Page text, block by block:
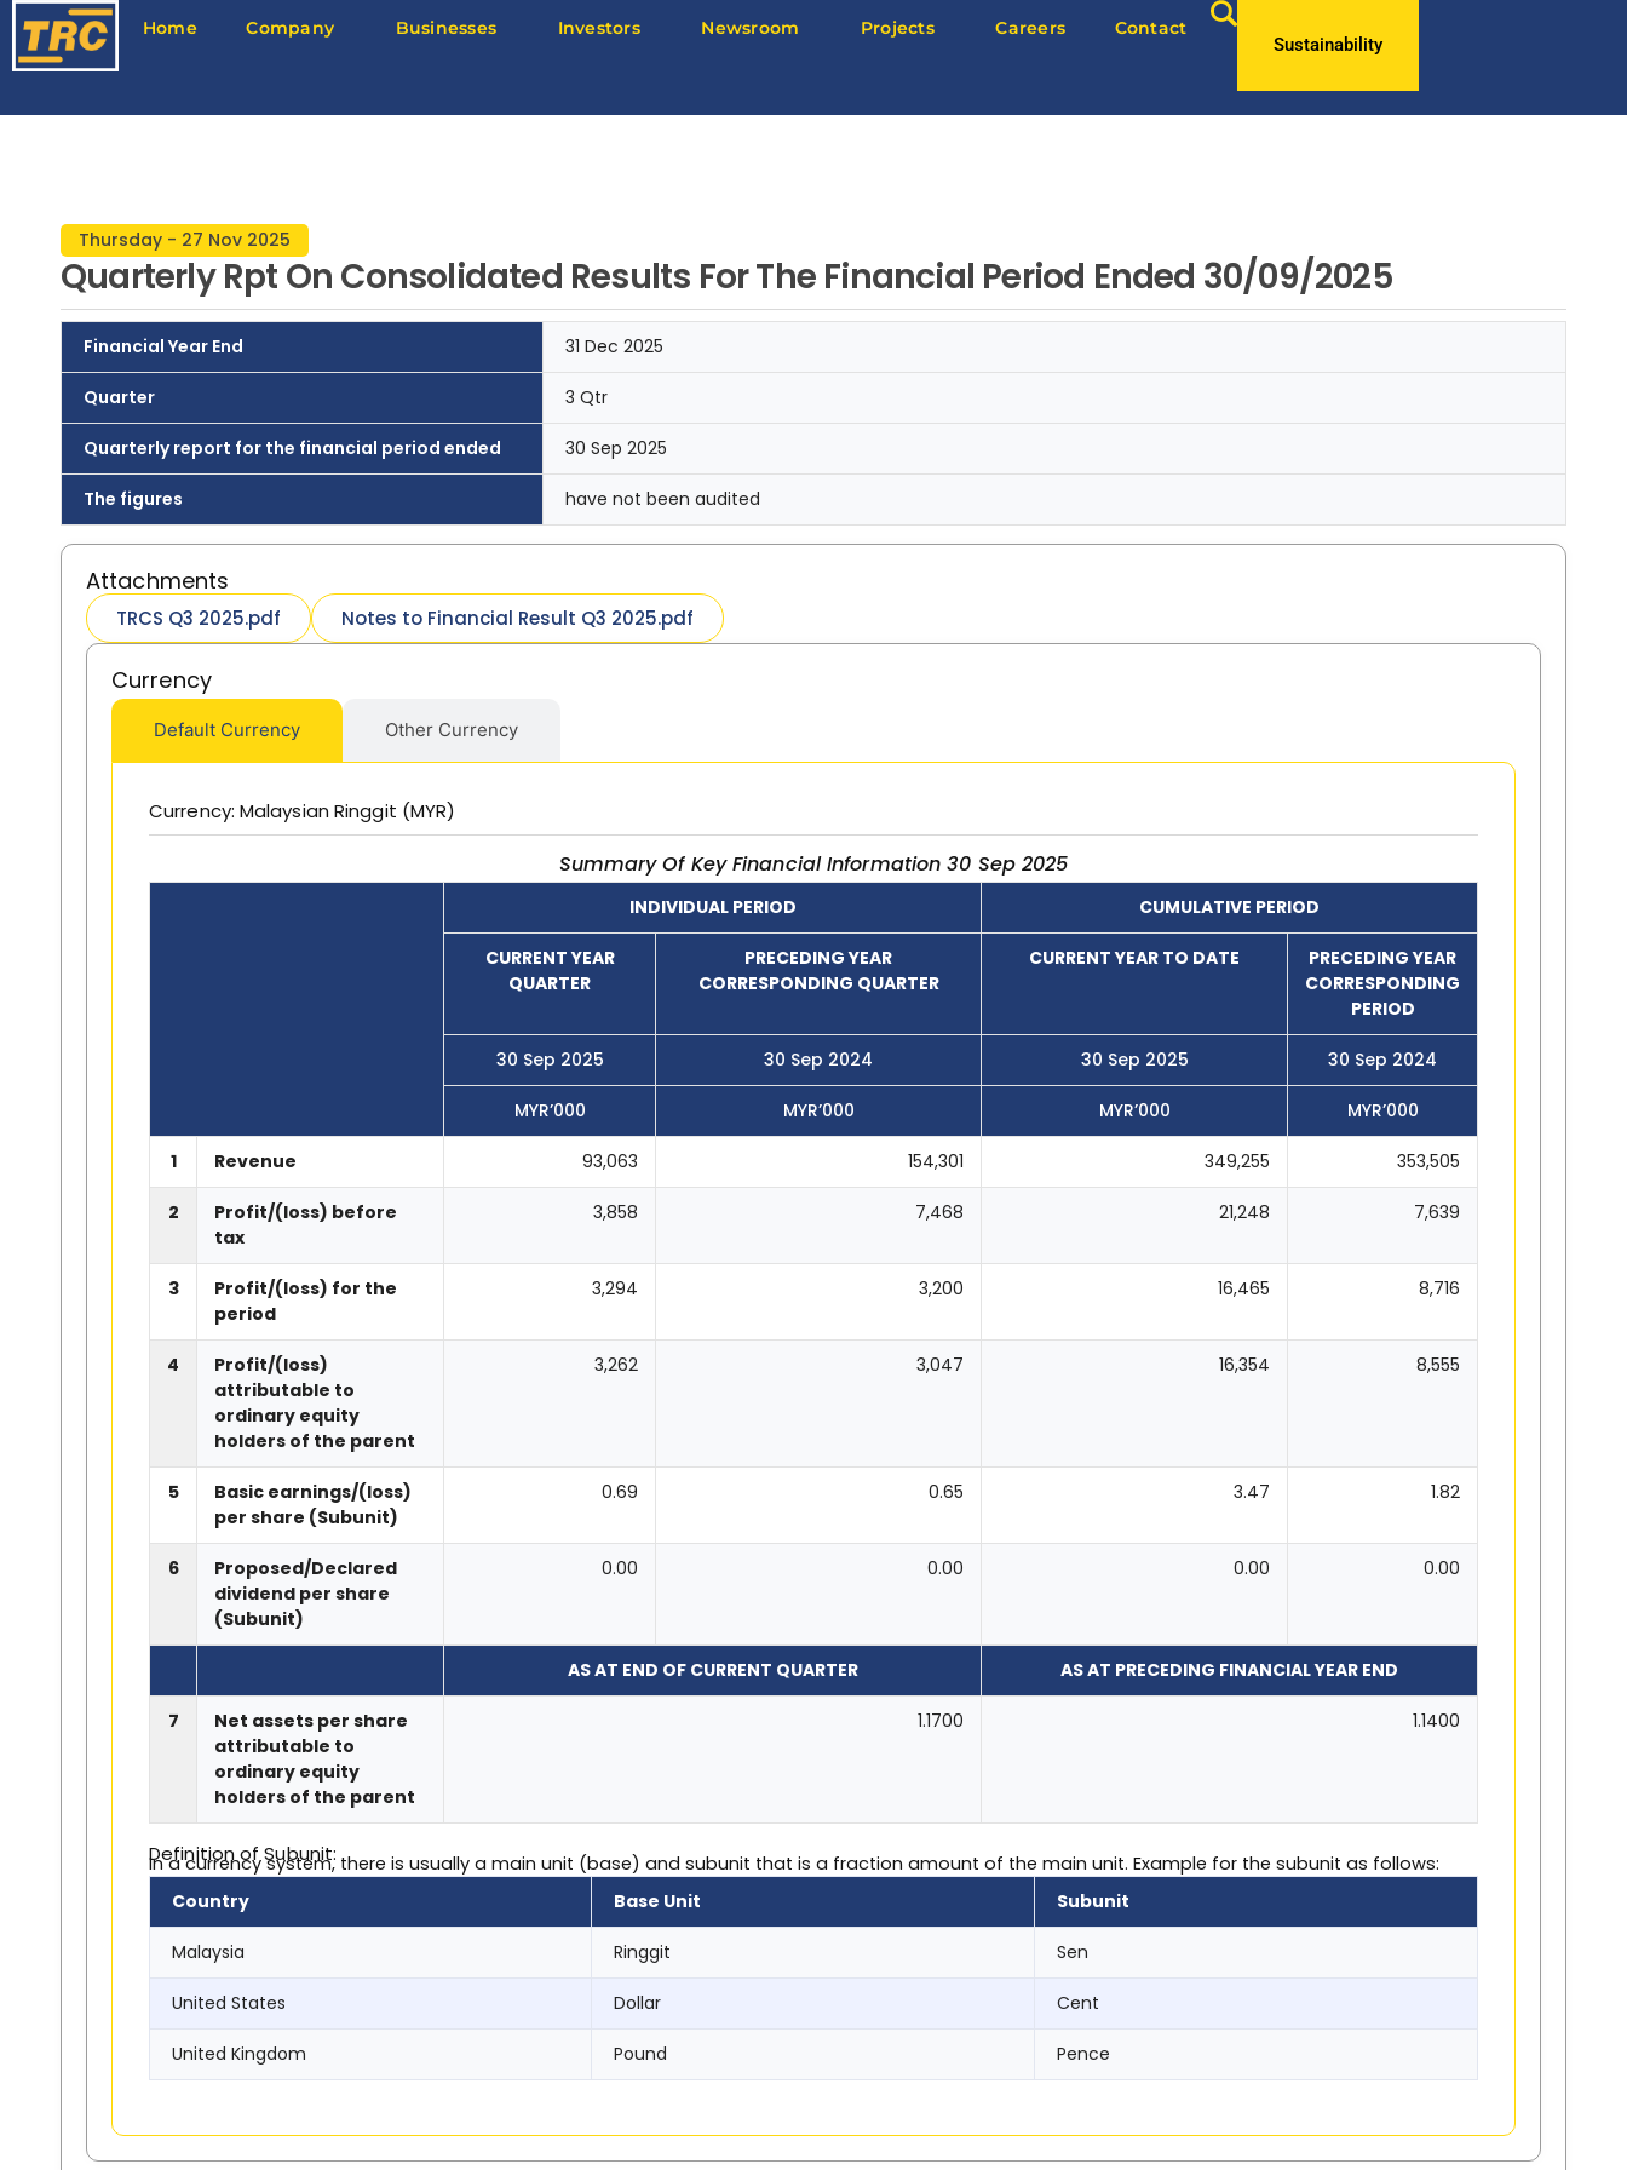
Home Company Businesses Investors Newsroom Projects Careers Contact
Sustainability
Thursday - 27 Nov 2025
Quarterly Rpt On Consolidated Results For The Financial Period Ended 30/09/2025
Financial Year End 31 Dec 2025
Quarter 3 Qtr
Quarterly report for the financial period ended 30 Sep 2025
The figures have not been audited
Attachments
TRCS Q3 2025.pdf Notes to Financial Result Q3 2025.pdf
Currency
Default Currency Other Currency
Currency: Malaysian Ringgit (MYR)
Summary Of Key Financial Information 30 Sep 2025
INDIVIDUAL PERIOD CUMULATIVE PERIOD
CURRENT YEAR
QUARTER
PRECEDING YEAR
CORRESPONDING QUARTER
CURRENT YEAR TO DATE
PRECEDING YEAR
CORRESPONDING
PERIOD
30 Sep 2025 30 Sep 2024 30 Sep 2025 30 Sep 2024
MYR’000 MYR’000 MYR’000 MYR’000
1 Revenue 93,063 154,301 349,255 353,505
2
Profit/(loss) before
tax
3,858 7,468 21,248 7,639
3
Profit/(loss) for the
period
3,294 3,200 16,465 8,716
4
Profit/(loss)
attributable to
ordinary equity
holders of the parent
3,262 3,047 16,354 8,555
5
Basic earnings/(loss)
per share (Subunit)
0.69 0.65 3.47 1.82
6
Proposed/Declared
dividend per share
(Subunit)
0.00 0.00 0.00 0.00
AS AT END OF CURRENT QUARTER AS AT PRECEDING FINANCIAL YEAR END
7
Net assets per share
attributable to
ordinary equity
holders of the parent
1.1700 1.1400
Definition of Subunit:
In a currency system, there is usually a main unit (base) and subunit that is a fraction amount of the main unit. Example for the subunit as follows:
Country
Base Unit Subunit
Malaysia Ringgit Sen
United States Dollar Cent
United Kingdom Pound Pence